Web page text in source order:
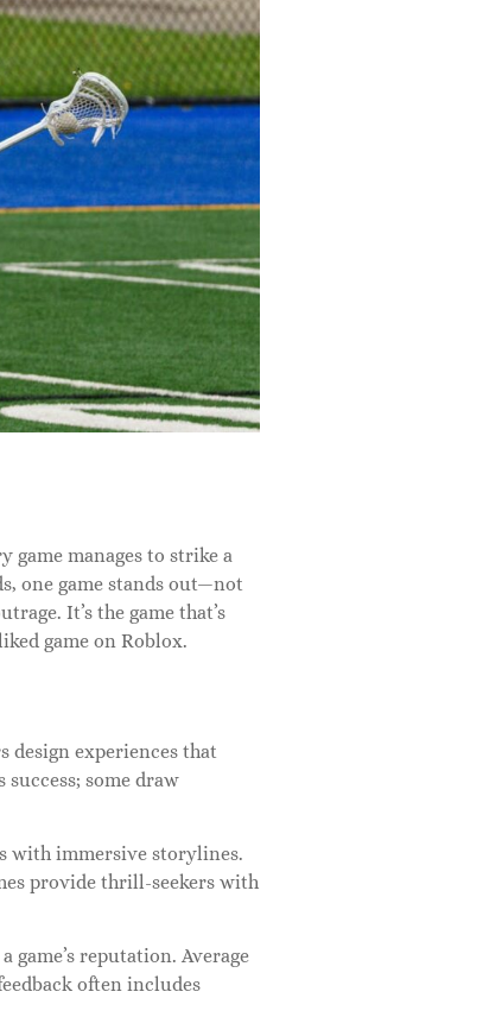
manages to strike a
one game stands out—not
It’s the game that’s
game on Roblox.
design experiences that
some draw
with immersive storylines.
provide thrill-seekers with
reputation. Average
often includes